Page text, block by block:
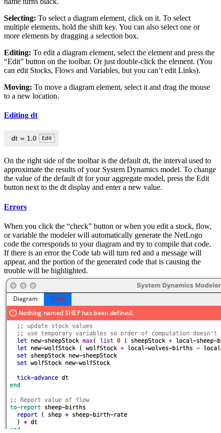
Selecting: To select a diagram element, click on it. To select
multiple elements, hold the shift key. You can also select one or
more elements by dragging a selection box.
Editing: To edit a diagram element, select the element and press the
“Edit” button on the toolbar. Or just double-click the element. (You
can edit Stocks, Flows and Variables, but you can’t edit Links).
Moving: To move a diagram element, select it and drag the mouse
to a new location.
Editing dt
On the right side of the toolbar is the default dt, the interval used to
approximate the results of your System Dynamics model. To change
the value of the default dt for your aggregate model, press the Edit
button next to the dt display and enter a new value.
Errors
When you click the “check” button or when you edit a stock, flow,
or variable the modeler will automatically generate the NetLogo
code the corresponds to your diagram and try to compile that code.
If there is an error the Code tab will turn red and a message will
appear, and the portion of the generated code that is causing the
trouble will be highlighted.